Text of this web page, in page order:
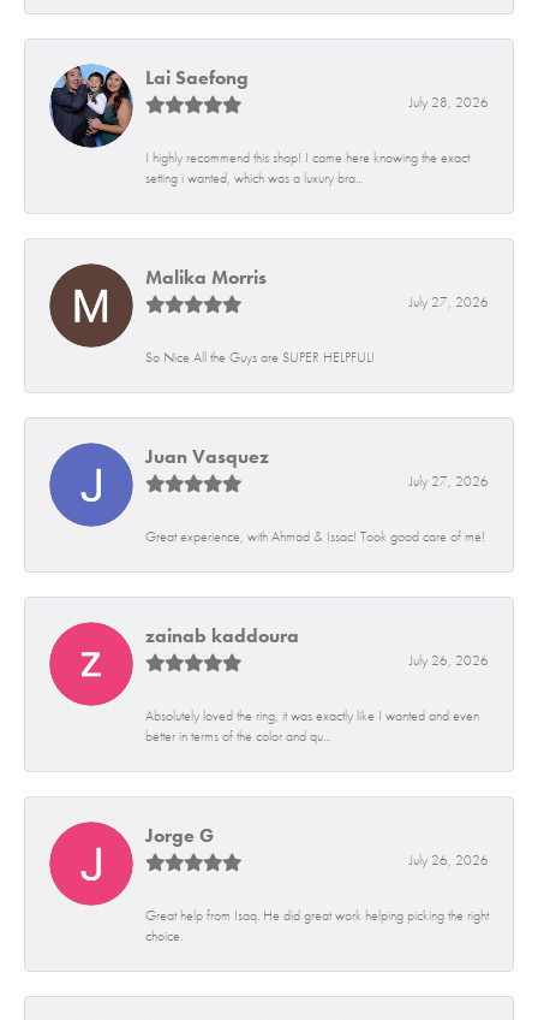
Lai Saefong
July 28, 2026
I highly recommend this shop! I came here knowing the exact
setting i wanted, which was a luxury bra...
Malika Morris
July 27, 2026
So Nice All the Guys are SUPER HELPFUL!
Juan Vasquez
July 27, 2026
Great experience, with Ahmad & Issac! Took good care of me!
zainab kaddoura
July 26, 2026
Absolutely loved the ring, it was exactly like I wanted and even
better in terms of the color and qu...
Jorge G
July 26, 2026
Great help from Isaq. He did great work helping picking the right
choice.